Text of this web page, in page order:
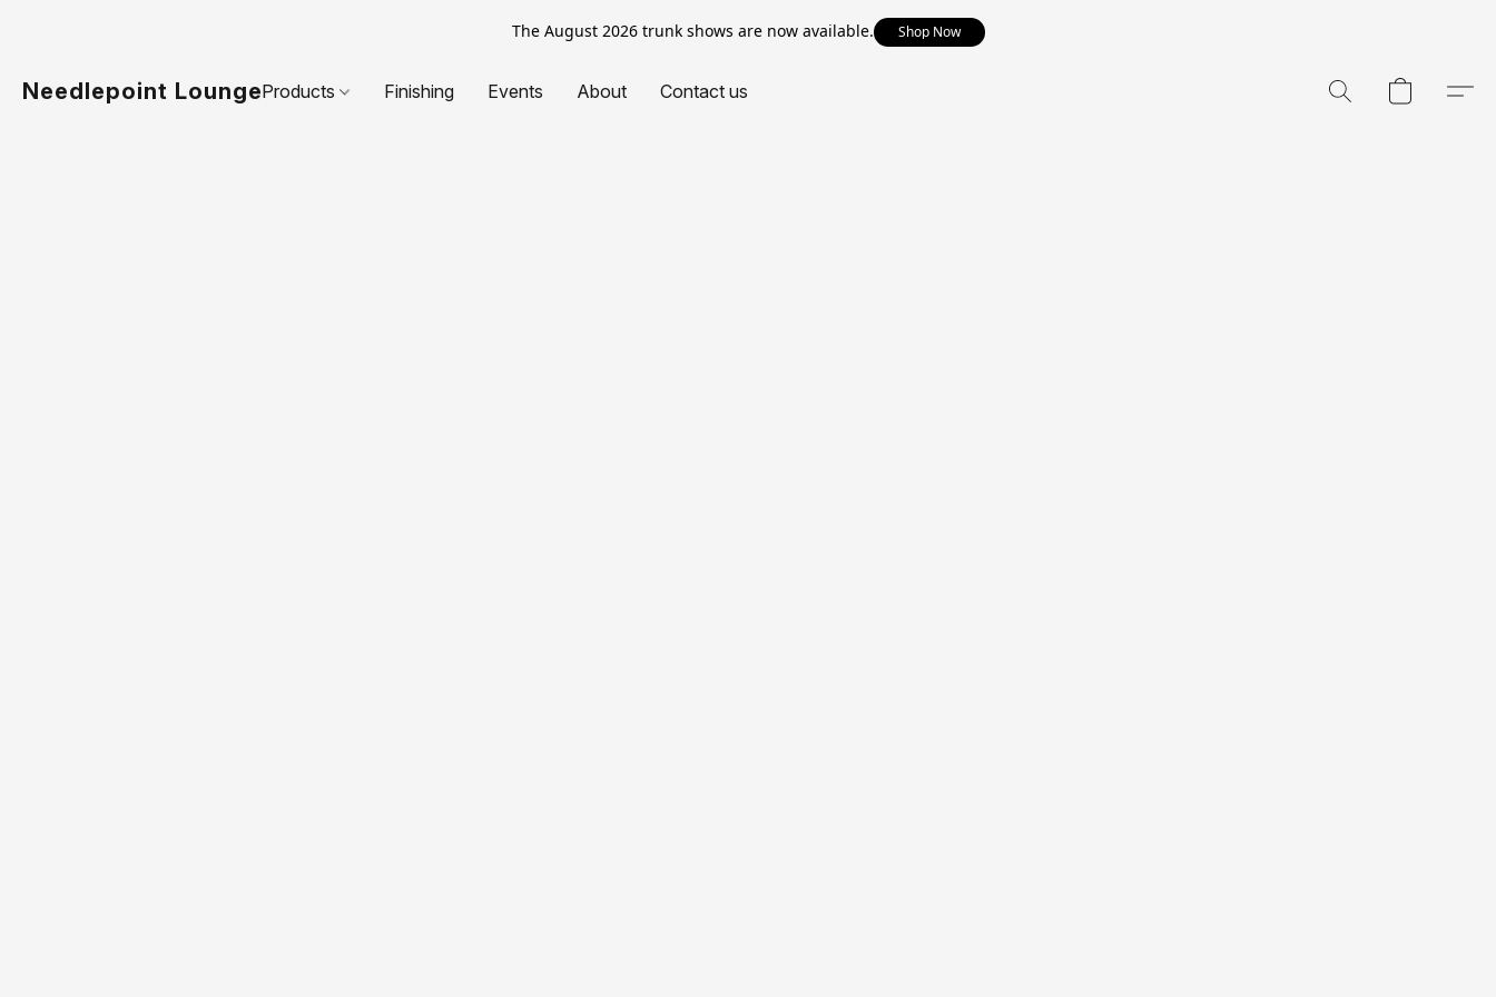
The August 2026 trunk shows are now available. Shop Now
Needlepoint LoungeProducts Finishing Events About Contact us